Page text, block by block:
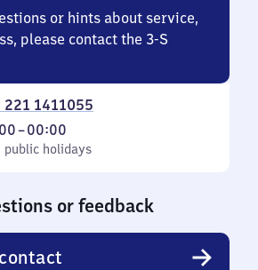
or hints about service,
please contact the 3-S
221 1411055
holidays
–00:00
public holidays
or feedback